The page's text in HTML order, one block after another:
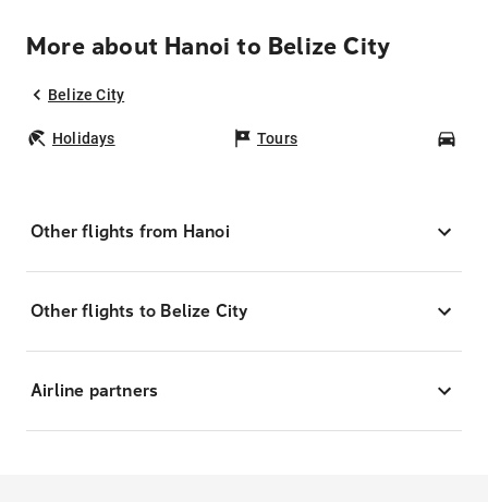
More about Hanoi to Belize City
Belize City
Holidays Tours
Other flights from Hanoi
Other flights to Belize City
Airline partners